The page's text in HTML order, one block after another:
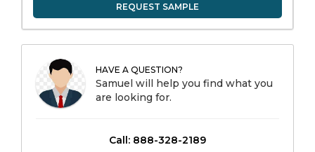
REQUEST SAMPLE
HAVE A QUESTION?
Samuel will help you find what you
are looking for.
Call: 888-328-2189